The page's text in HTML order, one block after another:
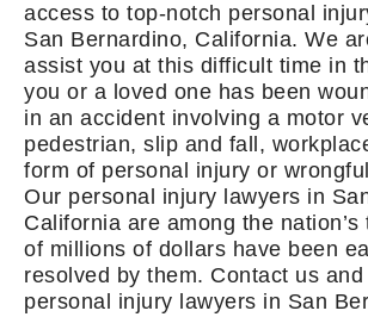
access to top-notch personal
San Bernardino, California. We
assist you at this difficult time in
you or a loved one has been
in an accident involving a motor
pedestrian, slip and fall,
form of personal injury or
Our personal injury lawyers in
California are among the
of millions of dollars have been
resolved by them. Contact us
personal injury lawyers in San